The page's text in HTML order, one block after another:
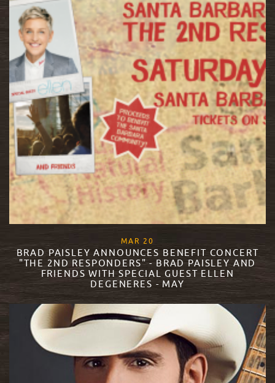
MAR 20
BRAD PAISLEY ANNOUNCES BENEFIT CONCERT
"THE 2ND RESPONDERS" - BRAD PAISLEY AND
FRIENDS WITH SPECIAL GUEST ELLEN
DEGENERES - MAY
READ MORE